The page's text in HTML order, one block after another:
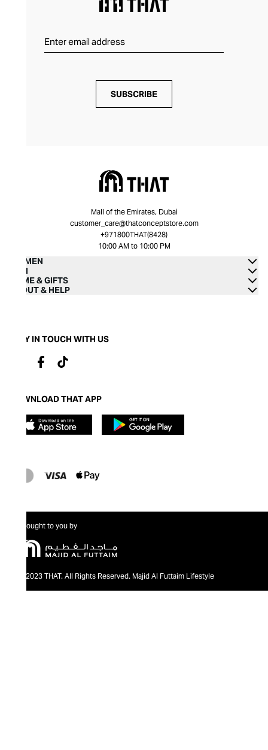
SUBSCRIBE
Mall of the Emirates, Dubai
customer_care@thatconceptstore.com
+971800THAT(8428)
10:00 AM to 10:00 PM
WOMEN
MEN
HOME & GIFTS
ABOUT & HELP
STAY IN TOUCH WITH US
DOWNLOAD THAT APP
Brought to you by
@2023 THAT. All Rights Reserved. Majid Al Futtaim Lifestyle